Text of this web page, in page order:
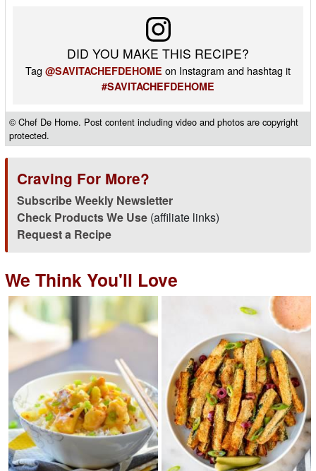
DID YOU MAKE THIS RECIPE?
Tag @SAVITACHEFDEHOME on Instagram and hashtag it
#SAVITACHEFDEHOME
© Chef De Home. Post content including video and photos are copyright
protected.
Craving For More?
Subscribe Weekly Newsletter
Check Products We Use(affiliate links)
Request a Recipe
We Think You'll Love